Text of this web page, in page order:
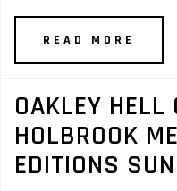
READ MORE
OAKLEY HELL
HOLBROOK
EDITIONS